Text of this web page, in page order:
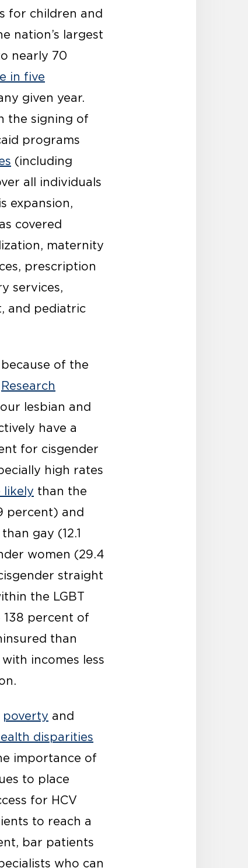
for children and
nation’s largest
nearly 70
in five
given year.
the signing of
programs
(including
all individuals
expansion,
covered
maternity
prescription
services,
and pediatric
of the
Research
lesbian and
have a
for cisgender
high rates
likely than the
percent) and
gay (12.1
women (29.4
straight
the LGBT
percent of
than
incomes less
poverty and
disparities
importance of
to place
for HCV
to reach a
bar patients
who can